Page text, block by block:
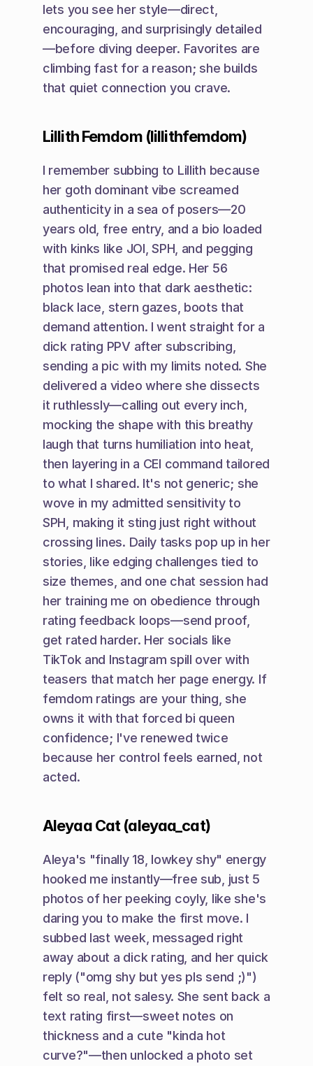
lets you see her style—direct,
encouraging, and surprisingly detailed
—before diving deeper. Favorites are
climbing fast for a reason; she builds
that quiet connection you crave.
Lillith Femdom (lillithfemdom)
I remember subbing to Lillith because
her goth dominant vibe screamed
authenticity in a sea of posers—20
years old, free entry, and a bio loaded
with kinks like JOI, SPH, and pegging
that promised real edge. Her 56
photos lean into that dark aesthetic:
black lace, stern gazes, boots that
demand attention. I went straight for a
dick rating PPV after subscribing,
sending a pic with my limits noted. She
delivered a video where she dissects
it ruthlessly—calling out every inch,
mocking the shape with this breathy
laugh that turns humiliation into heat,
then layering in a CEI command tailored
to what I shared. It's not generic; she
wove in my admitted sensitivity to
SPH, making it sting just right without
crossing lines. Daily tasks pop up in her
stories, like edging challenges tied to
size themes, and one chat session had
her training me on obedience through
rating feedback loops—send proof,
get rated harder. Her socials like
TikTok and Instagram spill over with
teasers that match her page energy. If
femdom ratings are your thing, she
owns it with that forced bi queen
confidence; I've renewed twice
because her control feels earned, not
acted.
Aleyaa Cat (aleyaa_cat)
Aleya's "finally 18, lowkey shy" energy
hooked me instantly—free sub, just 5
photos of her peeking coyly, like she's
daring you to make the first move. I
subbed last week, messaged right
away about a dick rating, and her quick
reply ("omg shy but yes pls send ;)")
felt so real, not salesy. She sent back a
text rating first—sweet notes on
thickness and a cute "kinda hot
curve?"—then unlocked a photo set